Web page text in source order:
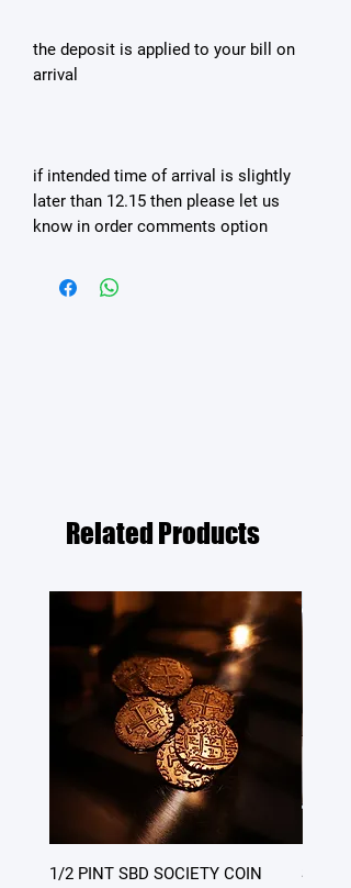
the deposit is applied to your bill on
arrival
if intended time of arrival is slightly
later than 12.15 then please let us
know in order comments option
Related Products
1/2 PINT SBD SOCIETY COIN